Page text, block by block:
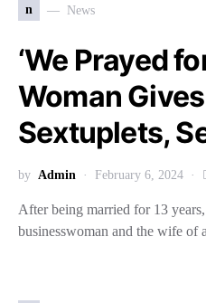
n News
‘We Prayed
Woman
Sextuplets,
by Admin February 6, 2024
After being married for 13
businesswoman and the wife